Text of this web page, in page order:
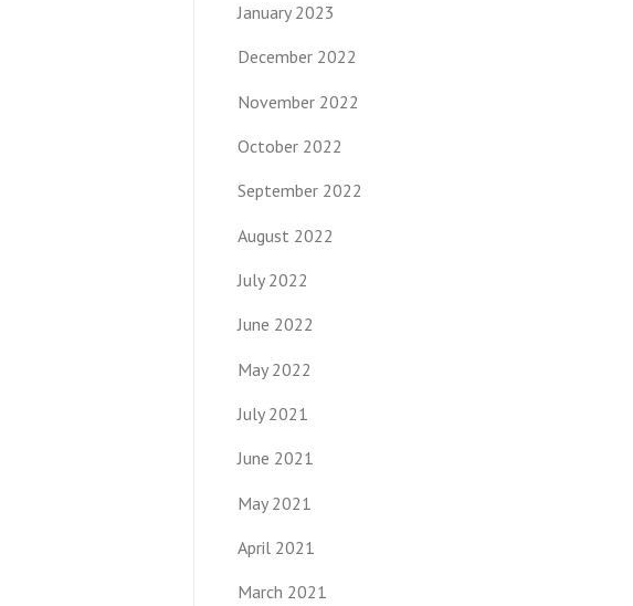
January 2023
December 2022
November 2022
October 2022
September 2022
August 2022
July 2022
June 2022
May 2022
July 2021
June 2021
May 2021
April 2021
March 2021